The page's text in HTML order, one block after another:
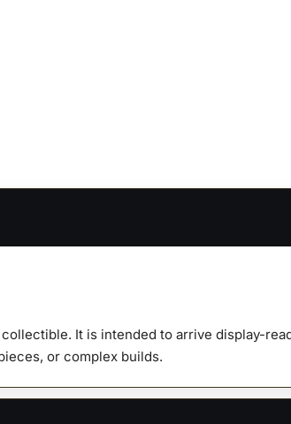
It is intended to arrive display-
or complex builds.